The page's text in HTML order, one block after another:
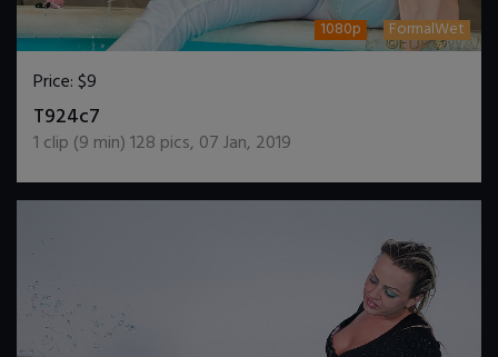
1080p FormalWet
Price:$9
T924c7
1 clip (9 min)128 pics, 07 Jan, 2019